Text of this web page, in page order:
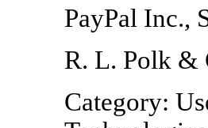
PayPal Inc.,
R. L. Polk &
Category: